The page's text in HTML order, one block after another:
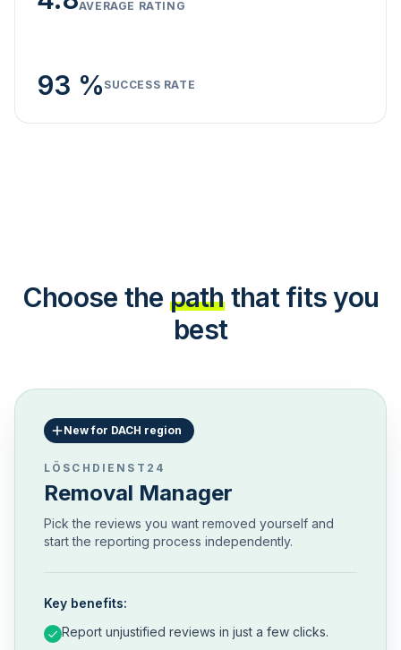
AVERAGE RATING
93 % SUCCESS RATE
Choose the path that fits you
best
New for DACH region
LÖSCHDIENST24
Removal Manager
Pick the reviews you want removed yourself and
start the reporting process independently.
Key benefits:
Report unjustified reviews in just a few clicks.